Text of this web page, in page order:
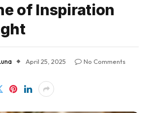
of Inspiration
April 25, 2025
No Comments